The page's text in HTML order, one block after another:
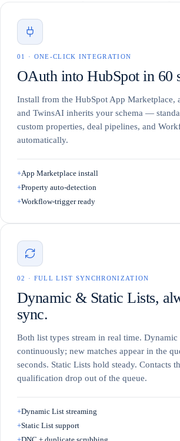
LW
RevOps Lead
+1 (917) 555-4402
TB
Account Executive
+1 (305) 555-6610 LEAD
0 1 · ONE-CLICK INTEGRATION
OAuth into HubSpot in 60
Install from the HubSpot App Marketplace,
and TwinsAI inherits your schema —
custom properties, deal pipelines, and
automatically.
+App Marketplace install
+Property auto-detection
+Workflow-trigger ready
02 · FULL LIST SYNCHRONIZATION
Dynamic & Static Lists,
sync.
Both list types stream in real time.
continuously; new matches appear in the
seconds. Static Lists hold steady. Contacts
qualification drop out of the queue.
+Dynamic List streaming
+Static List support